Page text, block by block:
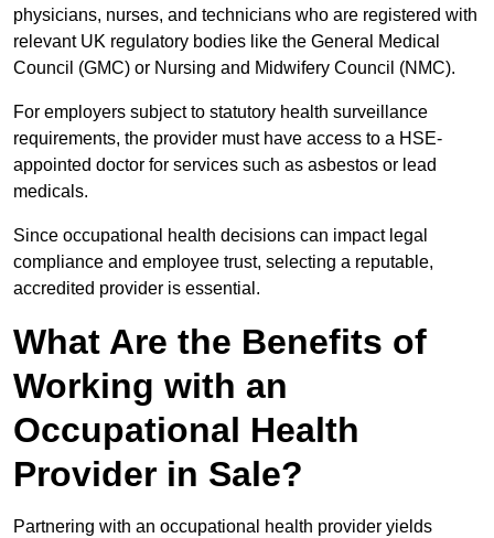
physicians, nurses, and technicians who are registered with
relevant UK regulatory bodies like the General Medical
Council (GMC) or Nursing and Midwifery Council (NMC).
For employers subject to statutory health surveillance
requirements, the provider must have access to a HSE-
appointed doctor for services such as asbestos or lead
medicals.
Since occupational health decisions can impact legal
compliance and employee trust, selecting a reputable,
accredited provider is essential.
What Are the Benefits of
Working with an
Occupational Health
Provider in Sale?
Partnering with an occupational health provider yields